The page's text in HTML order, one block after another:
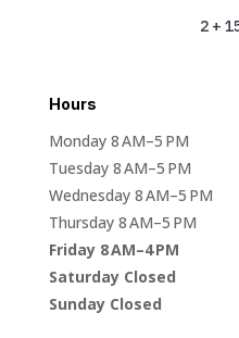
2 +
Hours
Monday 8 AM–5 PM
Tuesday 8 AM–5 PM
Wednesday 8 AM–5 PM
Thursday 8 AM–5 PM
Friday 8 AM–4 PM
Saturday Closed
Sunday Closed